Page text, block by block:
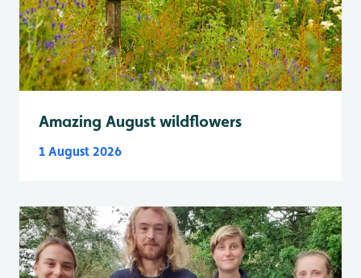
Amazing August wildflowers
1 August 2026